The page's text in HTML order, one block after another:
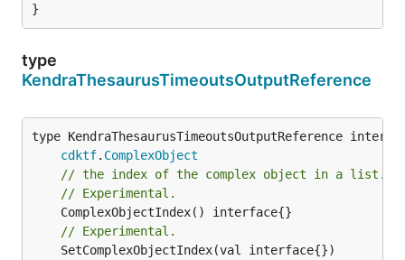
}
type
KendraThesaurusTimeoutsOutputReference
type KendraThesaurusTimeoutsOutputReference
cdktf. ComplexObject
// the index of the complex object in a list.
// Experimental.
// Experimental.